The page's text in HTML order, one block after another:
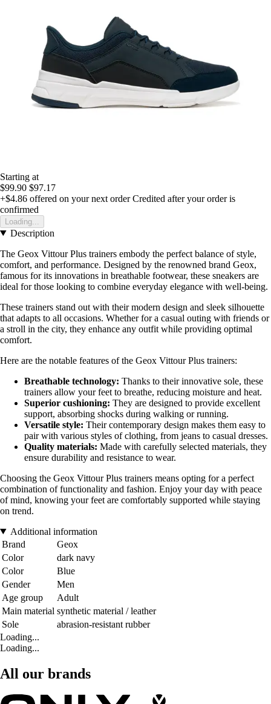
Starting at
$99.90 $97.17
+$4.86 offered on your next order Credited after your order is
confirmed
Loading...
Description
The Geox Vittour Plus trainers embody the perfect balance of style,
comfort, and performance. Designed by the renowned brand Geox,
famous for its innovations in breathable footwear, these sneakers are
ideal for those looking to combine everyday elegance with well-being.
These trainers stand out with their modern design and sleek silhouette
that adapts to all occasions. Whether for a casual outing with friends or
a stroll in the city, they enhance any outfit while providing optimal
comfort.
Here are the notable features of the Geox Vittour Plus trainers:
Breathable technology: Thanks to their innovative sole, these
trainers allow your feet to breathe, reducing moisture and heat.
Superior cushioning: They are designed to provide excellent
support, absorbing shocks during walking or running.
Versatile style: Their contemporary design makes them easy to
pair with various styles of clothing, from jeans to casual dresses.
Quality materials: Made with carefully selected materials, they
ensure durability and resistance to wear.
Choosing the Geox Vittour Plus trainers means opting for a perfect
combination of functionality and fashion. Enjoy your day with peace
of mind, knowing your feet are comfortably supported while staying
on trend.
Additional information
Brand
Geox
Color
dark navy
Color
Blue
Gender
Men
Age group
Adult
Main material synthetic material / leather
Sole
abrasion-resistant rubber
Loading...
Loading...
All our brands